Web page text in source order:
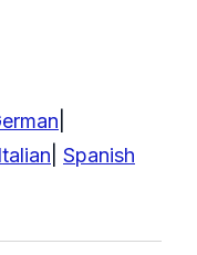
Italian Spanish